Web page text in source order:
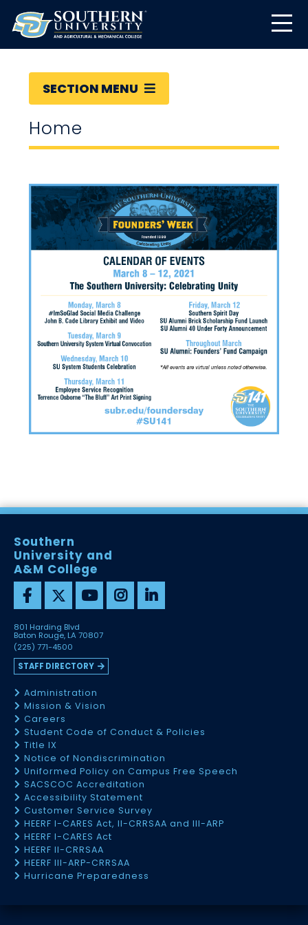
SECTION MENU
Home
Southern
University and
A&M College
801 Harding Blvd
Baton Rouge, LA 70807
(225) 771-4500
STAFF DIRECTORY
Administration
Mission & Vision
Careers
Student Code of Conduct & Policies
Title IX
Notice of Nondiscrimination
Uniformed Policy on Campus Free Speech
SACSCOC Accreditation
Accessibility Statement
Customer Service Survey
HEERF I-CARES Act, II-CRRSAA and III-ARP
HEERF I-CARES Act
HEERF II-CRRSAA
HEERF III-ARP-CRRSAA
Hurricane Preparedness